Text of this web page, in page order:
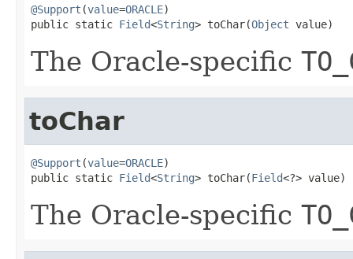
@Support (value=ORACLE)
public static Field<String> toChar(Object value)
The Oracle-specific
toChar
@Support (value=ORACLE)
public static Field<String> toChar(Field<?> value)
The Oracle-specific